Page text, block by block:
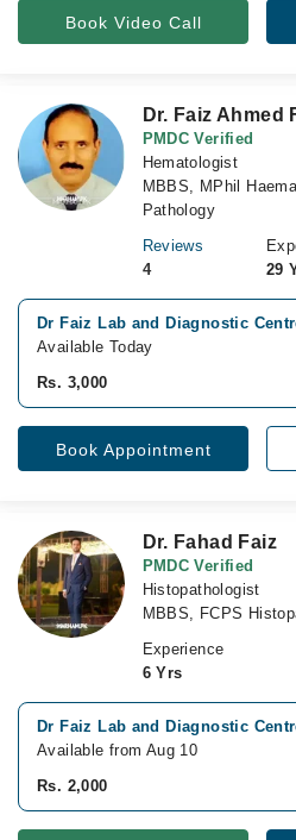
Book Video Call
Dr. Faiz Ahmed
PMDC Verified
Hematologist
MBBS, MPhil
Pathology
Reviews
4
29
Dr Faiz Lab and Diagnostic
Available Today
Rs. 3,000
Book Appointment
Dr. Fahad Faiz
PMDC Verified
Histopathologist
MBBS, FCPS
Experience
6 Yrs
Dr Faiz Lab and Diagnostic
Available from Aug 10
Rs. 2,000